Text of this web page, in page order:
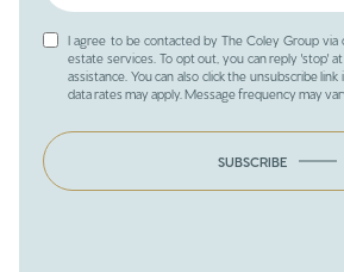
I agree to be contacted by The Coley Group via
estate services. To opt out, you can reply 'stop'
assistance. You can also click the unsubscribe
data rates may apply. Message frequency may
SUBSCRIBE